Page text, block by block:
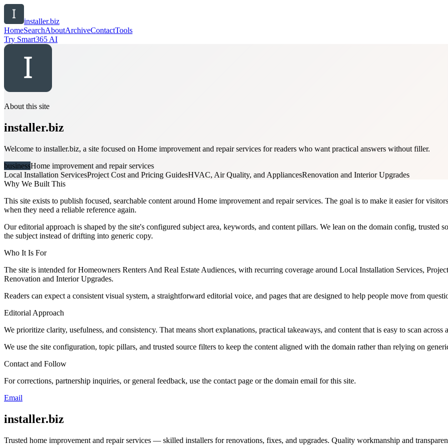
installer.biz
HomeSearchAboutArchiveContactTools
Try Smart365 AI
About this site
installer.biz
Welcome to installer.biz, a site focused on Home improvement and repair services for readers who want practical answers without filler.
businessHome improvement and repair services
Local Installation ServicesProject Cost and Pricing GuidesHVAC, Air Quality, and AppliancesRenovation and Interior Upgrades
Why We Built This
This site exists to publish focused, searchable content around Home improvement and repair services. The goal is to make it easier for
when they need a reliable reference again.
Our editorial approach is shaped by the site's configured subject area, keywords, and content pillars. We lean on the domain config, trusted
the subject instead of drifting into generic copy.
Who It Is For
The site is intended for Homeowners Renters And Real Estate Audiences, with recurring coverage around Local Installation Services,
Renovation and Interior Upgrades.
Readers can expect a consistent visual system, a straightforward editorial voice, and pages that are designed to help people move from
Editorial Approach
We prioritize clarity, usefulness, and consistency. That means short explanations, practical takeaways, and content that is easy to scan across
We use the site configuration, topic pillars, and trusted source filters to keep the content aligned with the domain rather than relying on
Contact and Follow
For corrections, partnership inquiries, or general feedback, use the contact page or the domain email for this site.
Email
installer.biz
Trusted home improvement and repair services — skilled installers for renovations, fixes, and upgrades. Quality workmanship and